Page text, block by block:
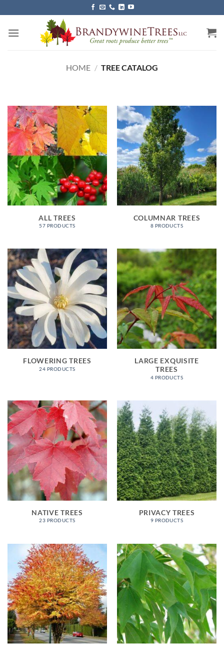
to
content
HOME / TREE CATALOG
ALL TREES
57 PRODUCTS
COLUMNAR TREES
8 PRODUCTS
FLOWERING TREES
24 PRODUCTS
LARGE EXQUISITE
TREES
4 PRODUCTS
NATIVE TREES
23 PRODUCTS
PRIVACY TREES
9 PRODUCTS